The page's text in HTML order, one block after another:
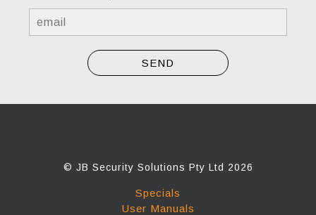
© JB Security Solutions Pty Ltd 2026
Specials
User Manuals